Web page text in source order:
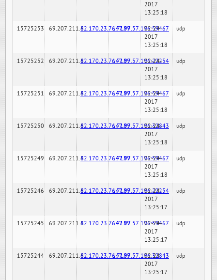
2017
13:25:18
15725253 69.207.211.682.170.23.76:7189147.97.57.196:59467
02-24-
2017
13:25:18
udp
15725252 69.207.211.682.170.23.76:7189147.97.57.196:22254
02-24-
2017
13:25:18
udp
15725251 69.207.211.682.170.23.76:7189147.97.57.196:59467
02-24-
2017
13:25:18
udp
15725250 69.207.211.682.170.23.76:7189147.97.57.196:32843
02-24-
2017
13:25:18
udp
15725249 69.207.211.682.170.23.76:7189147.97.57.196:59467
02-24-
2017
13:25:18
udp
15725246 69.207.211.682.170.23.76:7189147.97.57.196:22254
02-24-
2017
13:25:17
udp
15725245 69.207.211.682.170.23.76:7189147.97.57.196:59467
02-24-
2017
13:25:17
udp
15725244 69.207.211.682.170.23.76:7189147.97.57.196:32843
02-24-
2017
13:25:17
udp